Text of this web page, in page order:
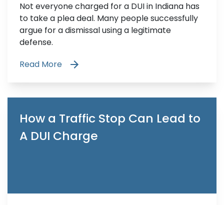
Not everyone charged for a DUI in Indiana has
to take a plea deal. Many people successfully
argue for a dismissal using a legitimate
defense.
Read More
How a Traffic Stop Can Lead to
A DUI Charge